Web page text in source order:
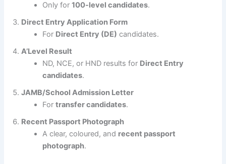
Only for100-level candidates.
Direct Entry Application Form
For Direct Entry (DE) candidates.
A’Level Result
ND, NCE, or HND results for Direct Entry
candidates.
JAMB/School Admission Letter
Fortransfer candidates.
Recent Passport Photograph
A clear, coloured, and recent passport
photograph.